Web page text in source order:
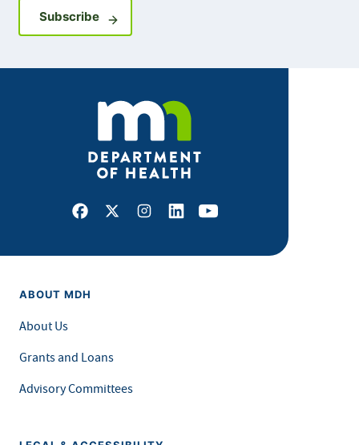
SubscribeSign up for GovDelivery notifications
Facebook
X Instagram
LinkedInYoutube
ABOUT MDH
About Us
Grants and Loans
Advisory Committees